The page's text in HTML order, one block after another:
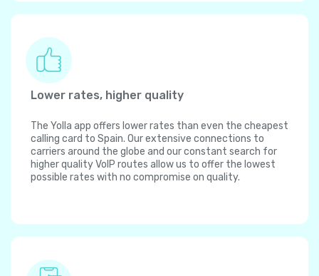
Lower rates, higher quality
The Yolla app offers lower rates than even the cheapest
calling card to Spain. Our extensive connections to
carriers around the globe and our constant search for
higher quality VoIP routes allow us to offer the lowest
possible rates with no compromise on quality.